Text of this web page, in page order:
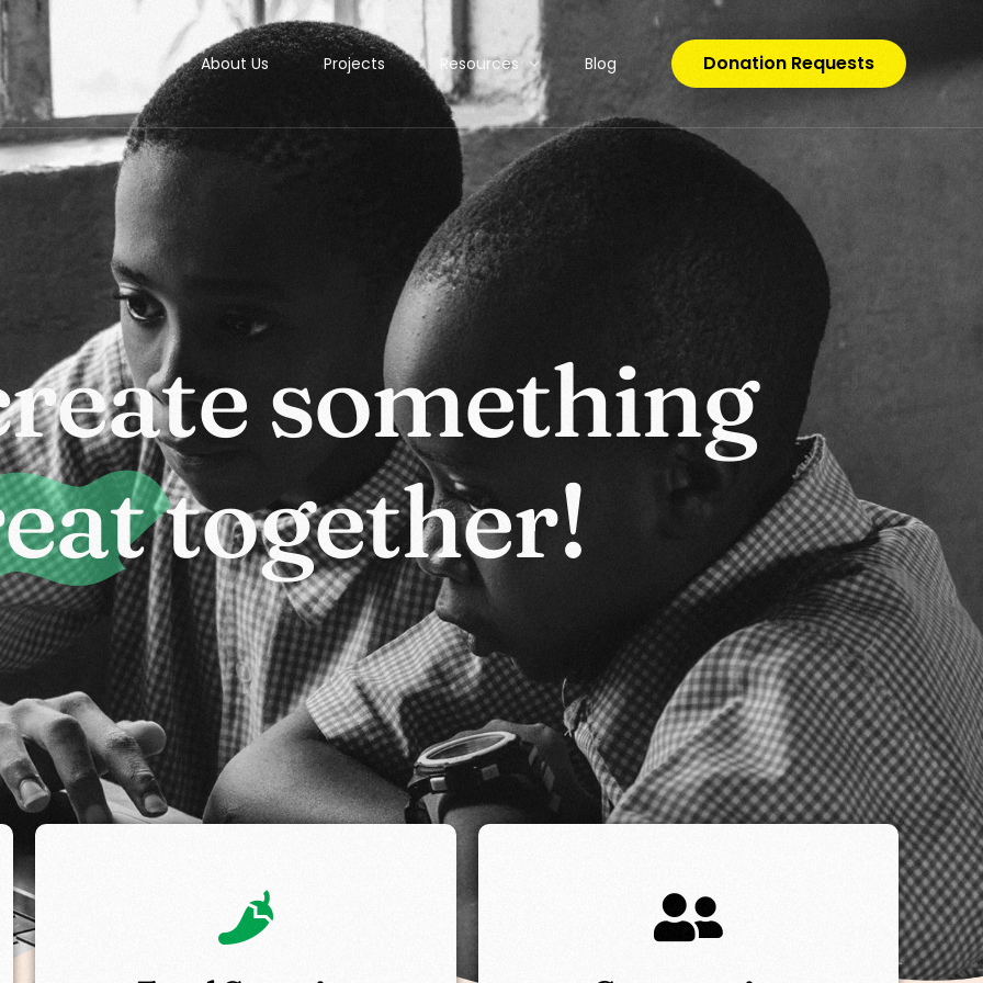
About Us Projects Resources
Studio Code
Blog Donation Requests
reate something
eattogether!